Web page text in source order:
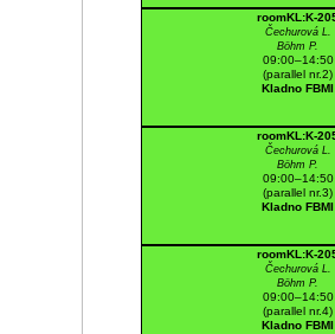
roomKL:K-
Čechurová L.
Böhm P.
09:00–14:50
(parallel nr.2)
Kladno FBMI
roomKL:K-
Čechurová L.
Böhm P.
09:00–14:50
(parallel nr.3)
Kladno FBMI
roomKL:K-
Čechurová L.
Böhm P.
09:00–14:50
(parallel nr.4)
Kladno FBMI